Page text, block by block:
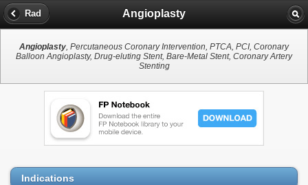
Rad Angioplasty
Angioplasty, Percutaneous Coronary Intervention, PTCA, PCI, Coronary
Balloon Angioplasty, Drug-eluting Stent, Bare-Metal Stent, Coronary Artery
Stenting
Indications